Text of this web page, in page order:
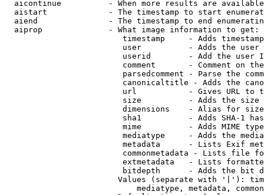
aicontinue          - When more results are
aistart             - The timestamp to start
aiend               - The timestamp to end
  aiprop              - What image information to get:
timestamp     - Adds
user          - Adds the
userid        - Add the user
comment       - Comment on
parsedcomment - Parse the
canonicaltitle - Adds the
url           - Gives URL to
size          - Adds the
                         dimensions    - Alias for size
sha1          - Adds SHA-1
mime          - Adds MIME
mediatype     - Adds the
metadata      - Lists Exif
commonmetadata - Lists file
extmetadata   - Lists
bitdepth      - Adds the bit
Values (separate with '|'):
mediatype, metadata,